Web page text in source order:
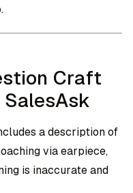
Craft
a description of
via earpiece,
is inaccurate and